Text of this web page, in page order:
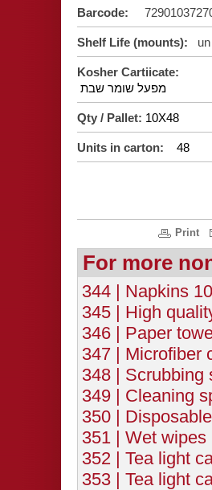
Barcode:
Shelf Life (mounts):
Kosher Cartiicate:
מפעל שומר שבת
Qty / Pallet: 10X48
Units in carton: 48
Print
For more
344 | Napkins
345 | High
346 | Paper
347 | Microfiber
348 | Scrubbing
349 | Cleaning
350 |
351 | Wet
352 | Tea light
353 | Tea light